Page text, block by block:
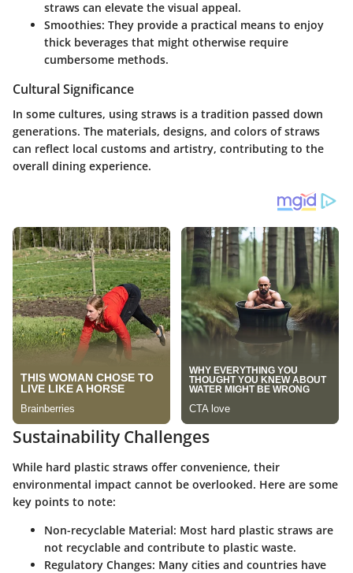
straws can elevate the visual appeal.
Smoothies: They provide a practical means to enjoy
thick beverages that might otherwise require
cumbersome methods.
Cultural Significance
In some cultures, using straws is a tradition passed down
generations. The materials, designs, and colors of straws
can reflect local customs and artistry, contributing to the
overall dining experience.
Sustainability Challenges
While hard plastic straws offer convenience, their
environmental impact cannot be overlooked. Here are some
key points to note:
Non-recyclable Material: Most hard plastic straws are
not recyclable and contribute to plastic waste.
Regulatory Changes: Many cities and countries have